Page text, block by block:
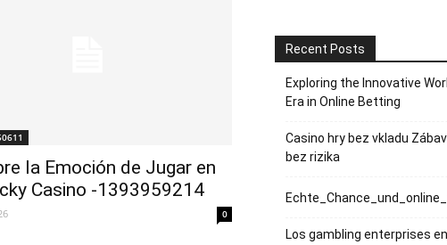
la Emoción de Jugar en
Casino -1393959214
0
Recent Posts
Exploring the Innovative
Era in Online Betting
Casino hry bez vkladu
bez rizika
Los gambling enterprises